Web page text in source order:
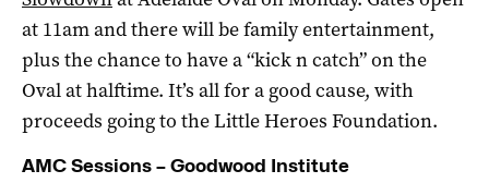
at 11am and there will be family entertainment,
plus the chance to have a “kick n catch” on the
Oval at halftime. It’s all for a good cause, with
proceeds going to the Little Heroes Foundation.
AMC Sessions – Goodwood Institute